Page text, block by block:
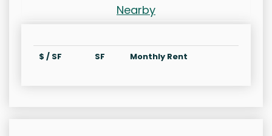
Nearby
$ / SF SF Monthly Rent